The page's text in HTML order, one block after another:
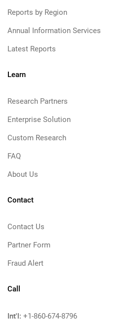
Reports by Region
Annual Information Services
Latest Reports
Learn
Research Partners
Enterprise Solution
Custom Research
FAQ
About Us
Contact
Contact Us
Partner Form
Fraud Alert
Call
Int'l: +1-860-674-8796